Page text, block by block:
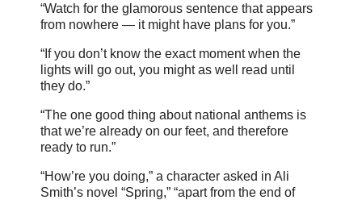
“Watch for the glamorous sentence that appears
from nowhere — it might have plans for you.”
“If you don’t know the exact moment when the
lights will go out, you might as well read until
they do.”
“The one good thing about national anthems is
that we’re already on our feet, and therefore
ready to run.”
“How’re you doing,” a character asked in Ali
Smith’s novel “Spring,” “apart from the end of